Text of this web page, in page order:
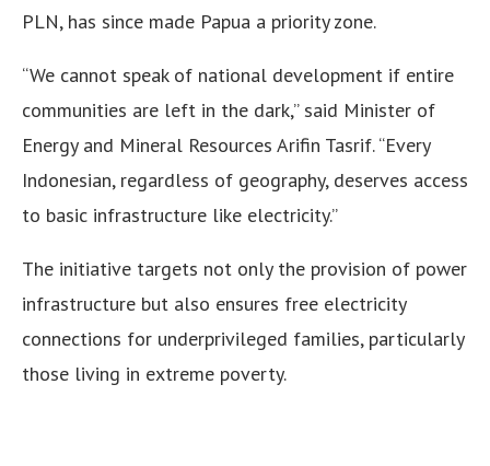
PLN, has since made Papua a priority zone.
“We cannot speak of national development if entire
communities are left in the dark,” said Minister of
Energy and Mineral Resources Arifin Tasrif. “Every
Indonesian, regardless of geography, deserves access
to basic infrastructure like electricity.”
The initiative targets not only the provision of power
infrastructure but also ensures free electricity
connections for underprivileged families, particularly
those living in extreme poverty.